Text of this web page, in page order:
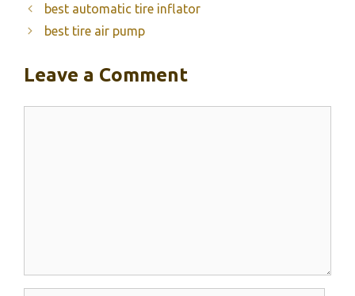
best automatic tire inflator
best tire air pump
Leave a Comment